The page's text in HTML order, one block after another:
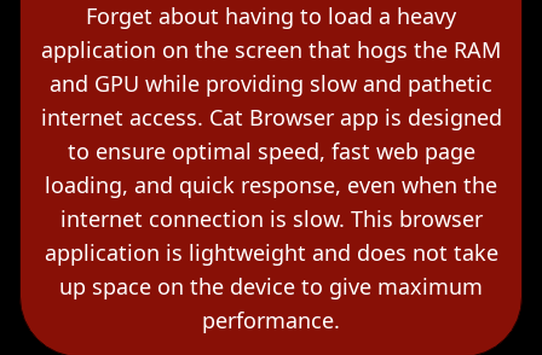
Forget about having to load a heavy
application on the screen that hogs the RAM
and GPU while providing slow and pathetic
internet access. Cat Browser app is designed
to ensure optimal speed, fast web page
loading, and quick response, even when the
internet connection is slow. This browser
application is lightweight and does not take
up space on the device to give maximum
performance.